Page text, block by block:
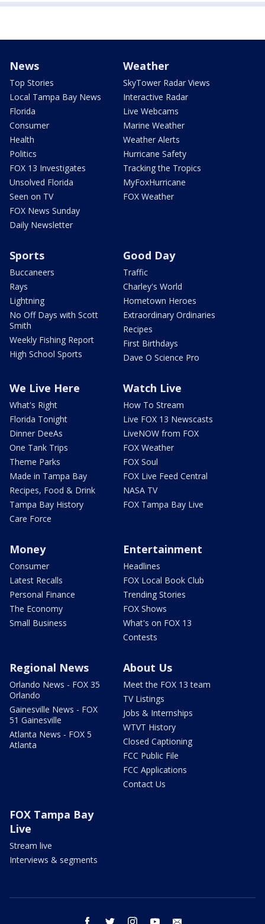
News
Top Stories
Local Tampa Bay News
Florida
Consumer
Health
Politics
FOX 13 Investigates
Unsolved Florida
Seen on TV
FOX News Sunday
Daily Newsletter
Weather
SkyTower Radar Views
Interactive Radar
Live Webcams
Marine Weather
Weather Alerts
Hurricane Safety
Tracking the Tropics
MyFoxHurricane
FOX Weather
Sports
Buccaneers
Rays
Lightning
No Off Days with Scott
Smith
Weekly Fishing Report
High School Sports
Good Day
Traffic
Charley's World
Hometown Heroes
Extraordinary Ordinaries
Recipes
First Birthdays
Dave O Science Pro
We Live Here
What's Right
Florida Tonight
Dinner DeeAs
One Tank Trips
Theme Parks
Made in Tampa Bay
Recipes, Food & Drink
Tampa Bay History
Care Force
Watch Live
How To Stream
Live FOX 13 Newscasts
LiveNOW from FOX
FOX Weather
FOX Soul
FOX Live Feed Central
NASA TV
FOX Tampa Bay Live
Money
Consumer
Latest Recalls
Personal Finance
The Economy
Small Business
Entertainment
Headlines
FOX Local Book Club
Trending Stories
FOX Shows
What's on FOX 13
Contests
Regional News
Orlando News - FOX 35
Orlando
Gainesville News - FOX
51 Gainesville
Atlanta News - FOX 5
Atlanta
About Us
Meet the FOX 13 team
TV Listings
Jobs & Internships
WTVT History
Closed Captioning
FCC Public File
FCC Applications
Contact Us
FOX Tampa Bay
Live
Stream live
Interviews & segments